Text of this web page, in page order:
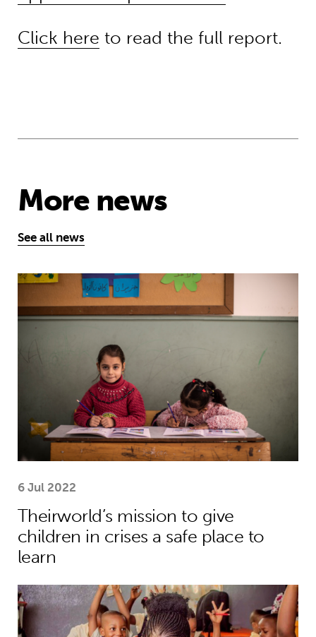
Click here to read the full report.
More news
See all news
Theirworld’s mission to give
6 Jul 2022
Theirworld’s mission to give
children in crises a safe place to
learn
Five things you need to know this